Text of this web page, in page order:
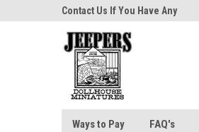
Contact Us If You Have Any
Questions!
Ways to Pay FAQ's